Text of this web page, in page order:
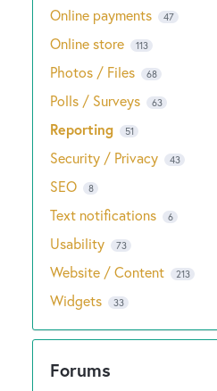
Online payments 47
Online store 113
Photos / Files 68
Polls / Surveys 63
Reporting 51
Security / Privacy 43
SEO 8
Text notifications 6
Usability 73
Website / Content 213
Widgets 33